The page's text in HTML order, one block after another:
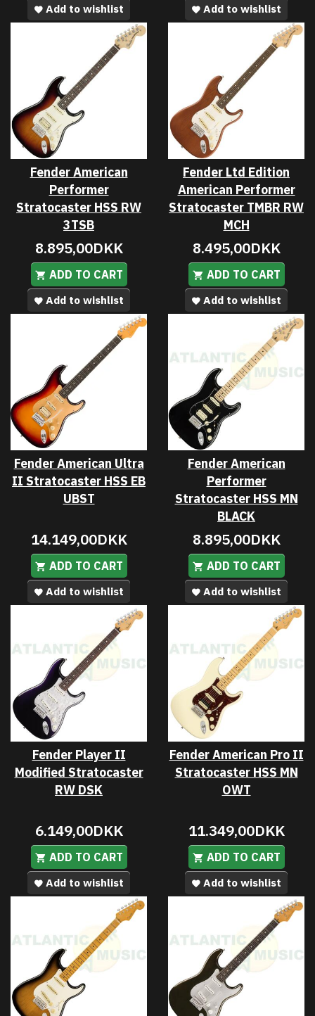
Add to wishlist
Add to wishlist
Fender American
Performer
Stratocaster HSS RW
3TSB
8.895,00DKK
ADD TO CART
Add to wishlist
Fender Ltd Edition
American Performer
Stratocaster TMBR RW
MCH
8.495,00DKK
ADD TO CART
Add to wishlist
Fender American Ultra
II Stratocaster HSS EB
UBST
14.149,00DKK
ADD TO CART
Add to wishlist
Fender American
Performer
Stratocaster HSS MN
BLACK
8.895,00DKK
ADD TO CART
Add to wishlist
Fender Player II
Modified Stratocaster
RW DSK
6.149,00DKK
ADD TO CART
Add to wishlist
Fender American Pro II
Stratocaster HSS MN
OWT
11.349,00DKK
ADD TO CART
Add to wishlist